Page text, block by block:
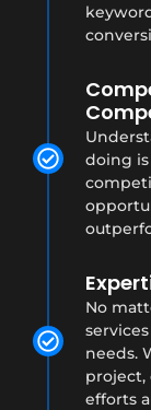
doing
No
needs.
project,
efforts